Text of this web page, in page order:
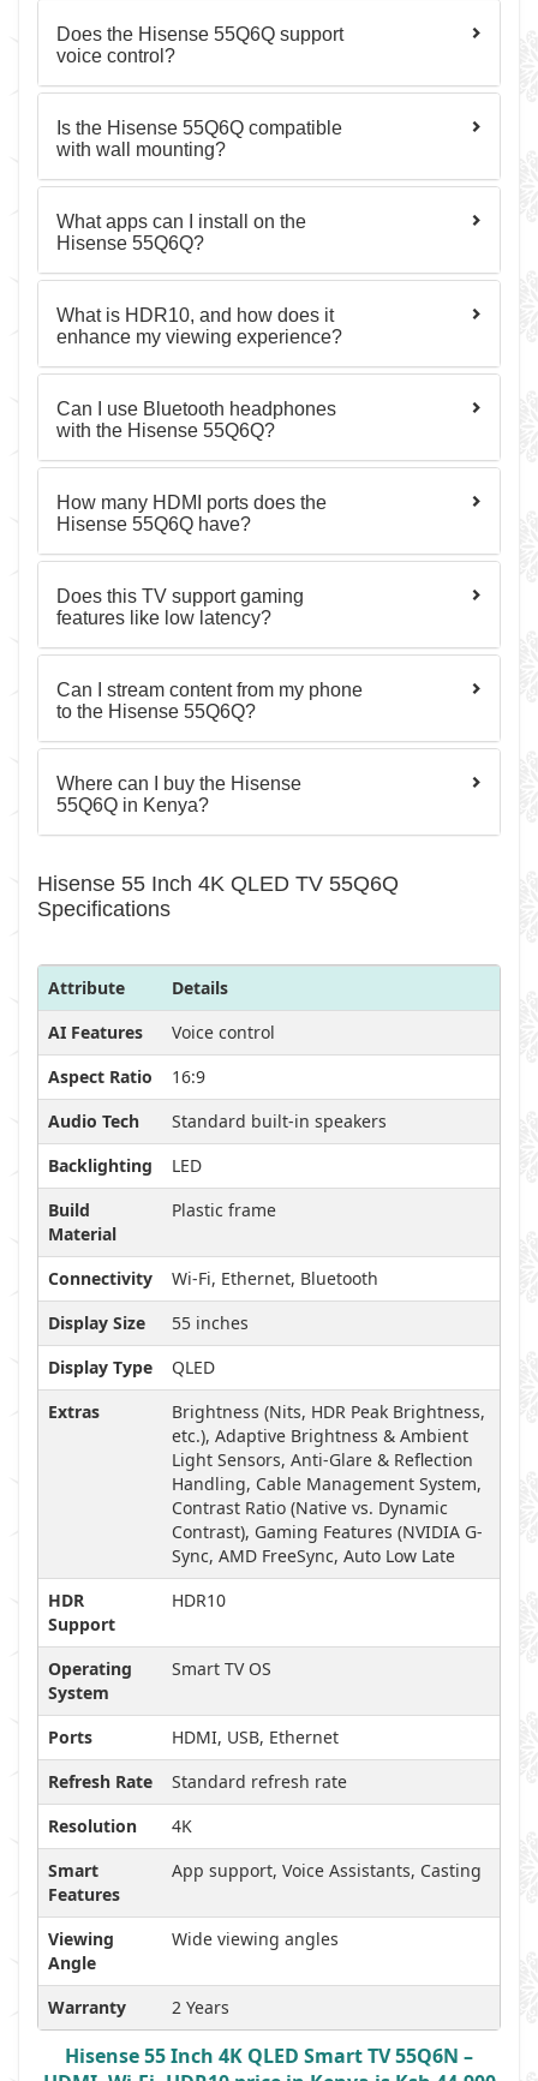
Does the Hisense 55Q6Q support
voice control?
Is the Hisense 55Q6Q compatible
with wall mounting?
What apps can I install on the
Hisense 55Q6Q?
What is HDR10, and how does it
enhance my viewing experience?
Can I use Bluetooth headphones
with the Hisense 55Q6Q?
How many HDMI ports does the
Hisense 55Q6Q have?
Does this TV support gaming
features like low latency?
Can I stream content from my phone
to the Hisense 55Q6Q?
Where can I buy the Hisense
55Q6Q in Kenya?
Hisense 55 Inch 4K QLED TV 55Q6Q
Specifications
Attribute
Details
AI Features
Voice control
Aspect Ratio
16:9
Audio Tech
Standard built-in speakers
Backlighting
LED
Build
Material
Plastic frame
Connectivity
Wi-Fi, Ethernet, Bluetooth
Display Size
55 inches
Display Type
QLED
Extras
Brightness (Nits, HDR Peak Brightness,
etc.), Adaptive Brightness & Ambient
Light Sensors, Anti-Glare & Reflection
Handling, Cable Management System,
Contrast Ratio (Native vs. Dynamic
Contrast), Gaming Features (NVIDIA G-
Sync, AMD FreeSync, Auto Low Late
HDR
Support
HDR10
Operating
System
Smart TV OS
Ports
HDMI, USB, Ethernet
Refresh Rate
Standard refresh rate
Resolution
4K
Smart
Features
App support, Voice Assistants, Casting
Viewing
Angle
Wide viewing angles
Warranty 2 Years
Hisense 55 Inch 4K QLED Smart TV 55Q6N –